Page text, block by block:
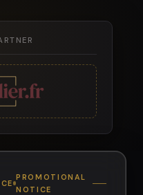
PROMOTIONAL
NOTICE